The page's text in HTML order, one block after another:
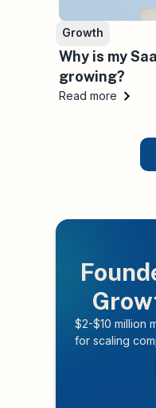
Growth
Why is my
growing?
Read more
$2-$10 million
for scaling